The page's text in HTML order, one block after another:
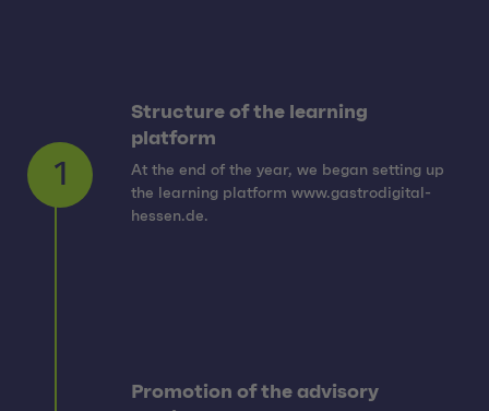
1
Structure of the learning
platform
At the end of the year, we began setting up
the learning platform www.gastrodigital-
hessen.de.
Promotion of the advisory